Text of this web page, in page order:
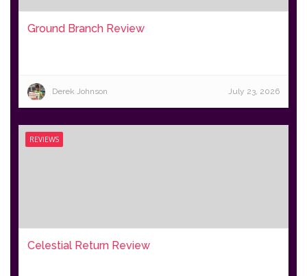
Ground Branch Review
Derek Johnson July 23, 2026
REVIEWS
Celestial Return Review